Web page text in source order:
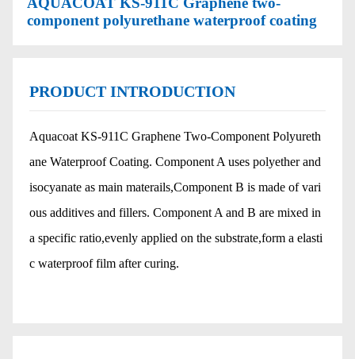
component polyurethane waterproof coating
PRODUCT INTRODUCTION
Aquacoat KS-911C Graphene Two-Component Polyureth
ane Waterproof Coating. Component A uses polyether and
isocyanate as main materails,Component B is made of vari
ous additives and fillers. Component A and B are mixed in
a specific ratio,evenly applied on the substrate,form a elasti
c waterproof film after curing.